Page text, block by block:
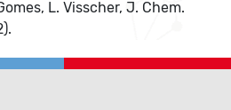
L. Visscher, J. Chem.